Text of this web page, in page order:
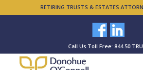
RETIRING TRUSTS & ESTATES
Call Us Toll Free: